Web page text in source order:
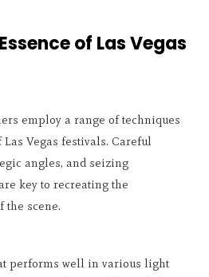
of Las Vegas
employ a range of techniques
Vegas festivals. Careful
angles, and seizing
key to recreating the
the scene.
performs well in various light